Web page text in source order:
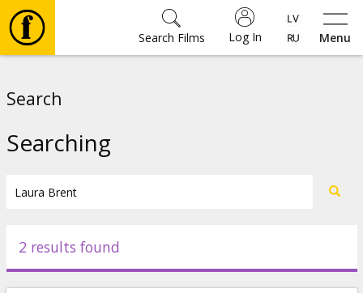
Menu
Log In
Search Films
Events
Search
Searching
2 results found